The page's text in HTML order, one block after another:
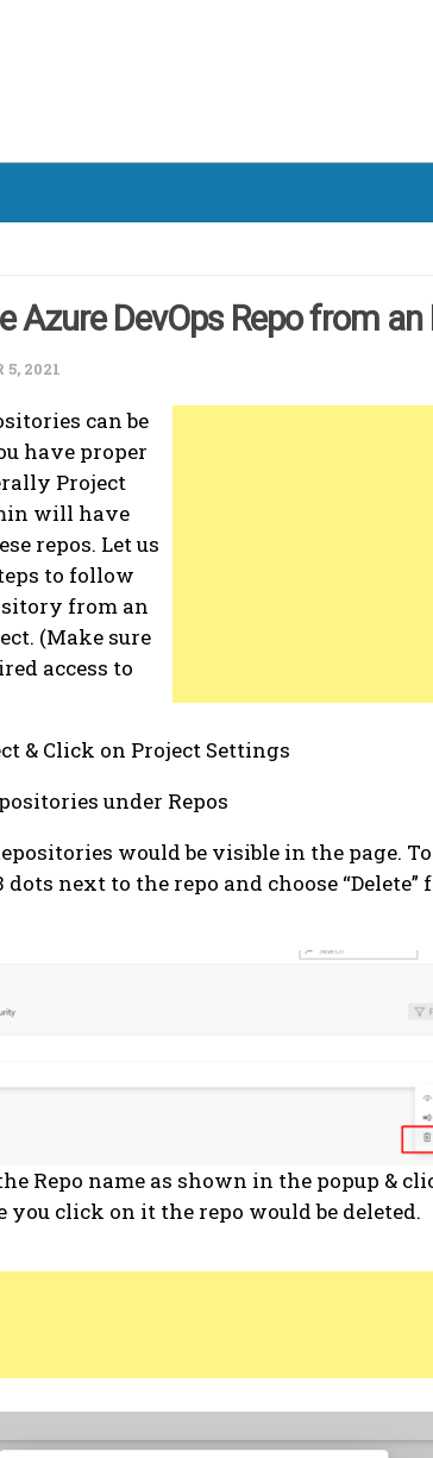
Azure DevOps Repo from
5, 2021
can be
have proper
Project
will have
repos. Let us
to follow
from an
(Make sure
access to
& Click on Project Settings
under Repos
would be visible in the page.
next to the repo and choose “Delete”
Repo name as shown in the popup &
you click on it the repo would be deleted.